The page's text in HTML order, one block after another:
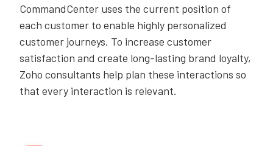
CommandCenter uses the current position of
each customer to enable highly personalized
customer journeys. To increase customer
satisfaction and create long-lasting brand loyalty,
Zoho consultants help plan these interactions so
that every interaction is relevant.